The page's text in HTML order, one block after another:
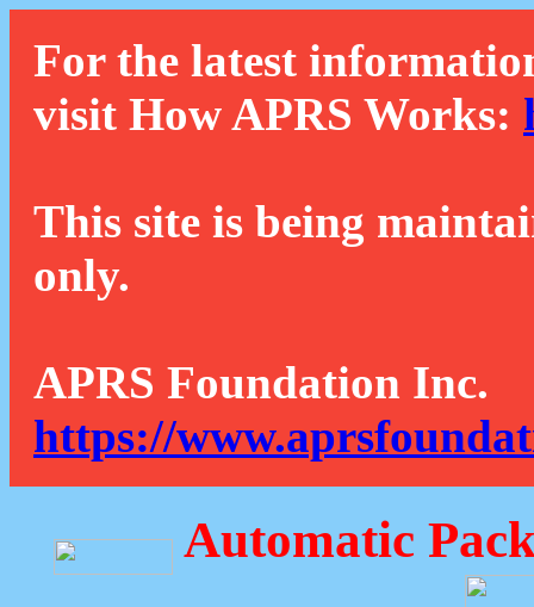
For the latest
visit How APRS Works:
This site is being
only.
APRS Foundation Inc.
https://
Automatic